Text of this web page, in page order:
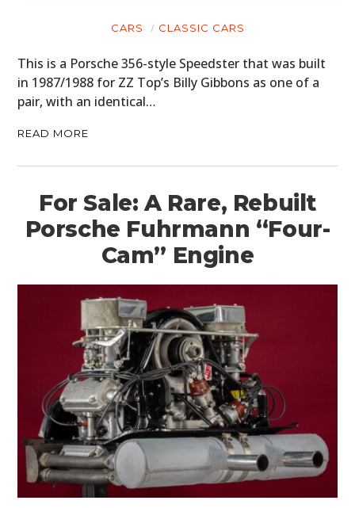
CARS CLASSIC CARS
This is a Porsche 356-style Speedster that was built
in 1987/1988 for ZZ Top’s Billy Gibbons as one of a
pair, with an identical…
READ MORE
For Sale: A Rare, Rebuilt
Porsche Fuhrmann “Four-
Cam” Engine